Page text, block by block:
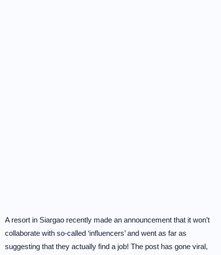
A resort in Siargao recently made an announcement that it won’t
collaborate with so-called ‘influencers’ and went as far as
suggesting that they actually find a job! The post has gone viral,